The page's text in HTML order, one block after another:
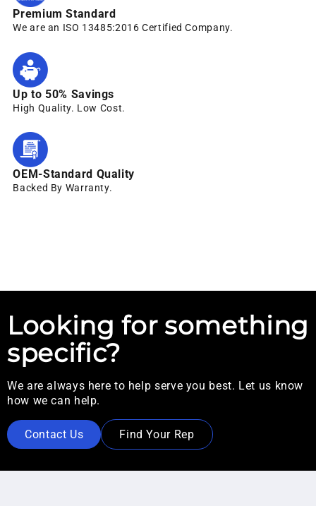
Premium Standard
We are an ISO 13485:2016 Certified Company.
Up to 50% Savings
High Quality. Low Cost.
OEM-Standard Quality
Backed By Warranty.
Looking for something
specific?
We are always here to help serve you best. Let us know
how we can help.
Contact Us Find Your Rep